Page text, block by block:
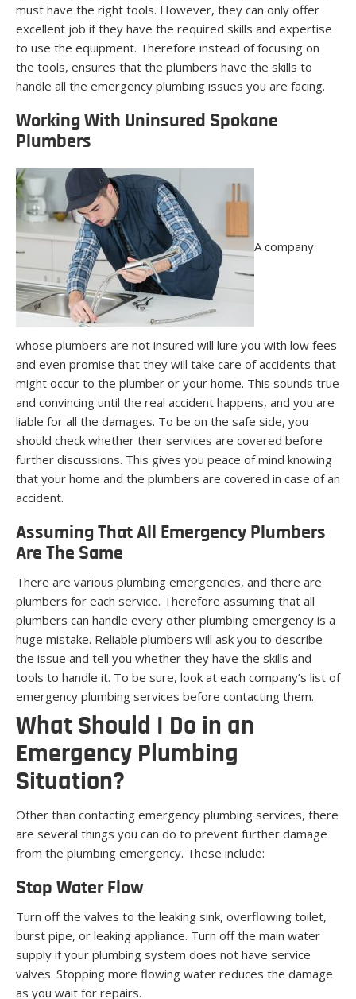
must have the right tools. However, they can only offer
excellent job if they have the required skills and expertise
to use the equipment. Therefore instead of focusing on
the tools, ensures that the plumbers have the skills to
handle all the emergency plumbing issues you are facing.
Working With Uninsured Spokane
Plumbers
A company
whose plumbers are not insured will lure you with low fees
and even promise that they will take care of accidents that
might occur to the plumber or your home. This sounds true
and convincing until the real accident happens, and you are
liable for all the damages. To be on the safe side, you
should check whether their services are covered before
further discussions. This gives you peace of mind knowing
that your home and the plumbers are covered in case of an
accident.
Assuming That All Emergency Plumbers
Are The Same
There are various plumbing emergencies, and there are
plumbers for each service. Therefore assuming that all
plumbers can handle every other plumbing emergency is a
huge mistake. Reliable plumbers will ask you to describe
the issue and tell you whether they have the skills and
tools to handle it. To be sure, look at each company’s list of
emergency plumbing services before contacting them.
What Should I Do in an
Emergency Plumbing
Situation?
Other than contacting emergency plumbing services, there
are several things you can do to prevent further damage
from the plumbing emergency. These include:
Stop Water Flow
Turn off the valves to the leaking sink, overflowing toilet,
burst pipe, or leaking appliance. Turn off the main water
supply if your plumbing system does not have service
valves. Stopping more flowing water reduces the damage
as you wait for repairs.